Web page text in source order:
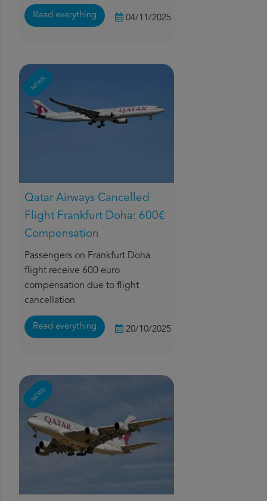
Read everything 04/11/2025
NEWS
Qatar Airways Cancelled
Flight Frankfurt Doha: 600€
Compensation
Passengers on Frankfurt Doha
flight receive 600 euro
compensation due to flight
cancellation
Read everything 20/10/2025
NEWS